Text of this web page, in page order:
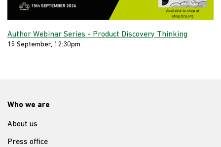
Author Webinar Series - Product Discovery Thinking
15 September, 12:30pm
Who we are
About us
Press office